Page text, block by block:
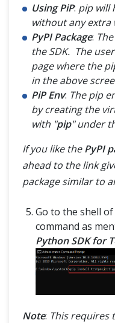
Using PiP: pip will
without any extra
PyPI Package:
the SDK. The
page where the
in the above
PiP Env: The pip
by creating the
with "pip" under
If you like thePyPI
ahead to the link
package similar to
Go to the shell
command as
Python SDK for
Note: This requires